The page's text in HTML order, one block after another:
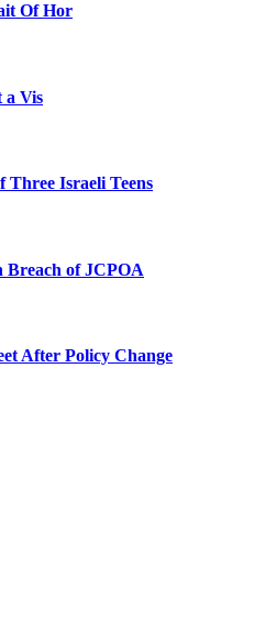
Of Hor
a Vis
Three Israeli Teens
Breach of JCPOA
After Policy Change